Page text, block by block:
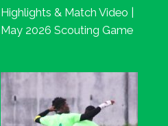
Highlights & Match Video |
May 2026 Scouting Game